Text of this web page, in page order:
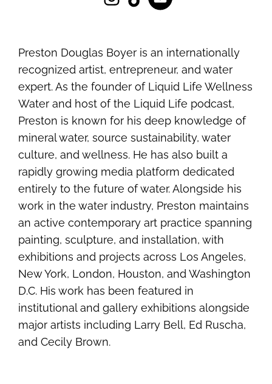
Preston Douglas Boyer is an internationally
recognized artist, entrepreneur, and water
expert. As the founder of Liquid Life Wellness
Water and host of the Liquid Life podcast,
Preston is known for his deep knowledge of
mineral water, source sustainability, water
culture, and wellness. He has also built a
rapidly growing media platform dedicated
entirely to the future of water. Alongside his
work in the water industry, Preston maintains
an active contemporary art practice spanning
painting, sculpture, and installation, with
exhibitions and projects across Los Angeles,
New York, London, Houston, and Washington
D.C. His work has been featured in
institutional and gallery exhibitions alongside
major artists including Larry Bell, Ed Ruscha,
and Cecily Brown.